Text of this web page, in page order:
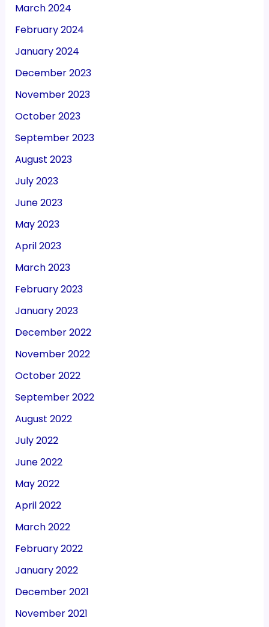
March 2024
February 2024
January 2024
December 2023
November 2023
October 2023
September 2023
August 2023
July 2023
June 2023
May 2023
April 2023
March 2023
February 2023
January 2023
December 2022
November 2022
October 2022
September 2022
August 2022
July 2022
June 2022
May 2022
April 2022
March 2022
February 2022
January 2022
December 2021
November 2021